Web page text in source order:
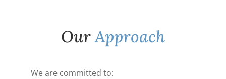
OurApproach
We are committed to: